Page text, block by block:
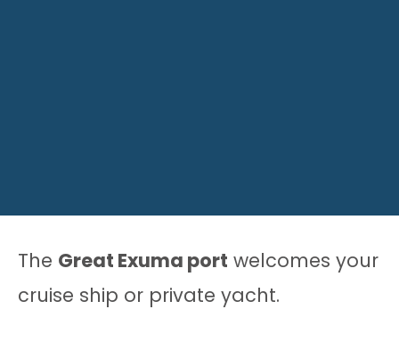
The Great Exuma port welcomes your
cruise ship or private yacht.